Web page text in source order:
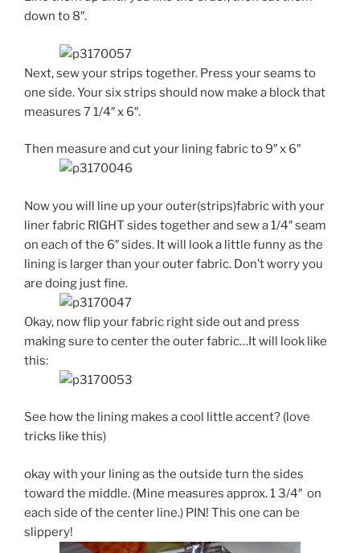
down to 8″.
Next, sew your strips together. Press your seams to
one side. Your six strips should now make a block that
measures 7 1/4″ x 6″.
Then measure and cut your lining fabric to 9″ x 6″
Now you will line up your outer(strips)fabric with your
liner fabric RIGHT sides together and sew a 1/4″ seam
on each of the 6″ sides. It will look a little funny as the
lining is larger than your outer fabric. Don’t worry you
are doing just fine.
Okay, now flip your fabric right side out and press
making sure to center the outer fabric…It will look like
this:
See how the lining makes a cool little accent? (love
tricks like this)
okay with your lining as the outside turn the sides
toward the middle. (Mine measures approx. 1 3/4″ on
each side of the center line.) PIN! This one can be
slippery!